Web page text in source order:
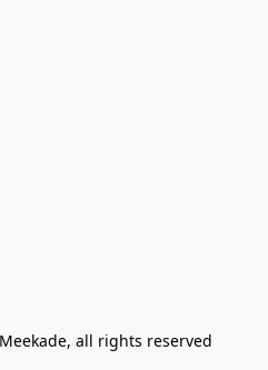
all rights reserved